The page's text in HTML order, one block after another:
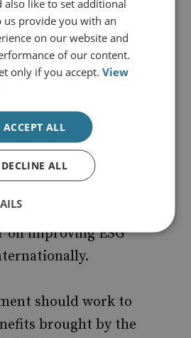
ambitious Critical
with greater detail on
area.
should consider
portfolio of
agencies and
support mining
that could be
improving ESG
should work to
brought by the
also like to set additional
us provide you with an
on our website and
of our content.
only if you accept.View
ACCEPT ALL
DECLINE ALL